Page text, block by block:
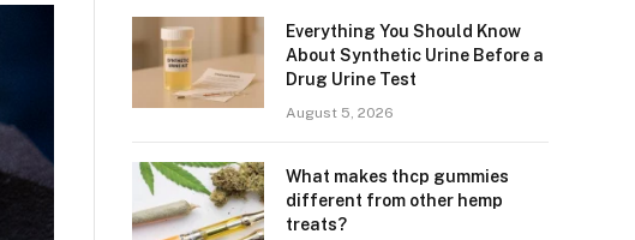
Everything You Should Know
About Synthetic Urine Before a
Drug Urine Test
August 5, 2026
What makes thcp gummies
different from other hemp
treats?